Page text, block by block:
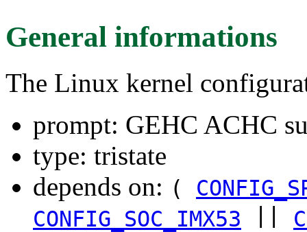
General informations
The Linux kernel
prompt: GEHC ACHC
type: tristate
depends on: (
CONFIG_SOC_IMX53